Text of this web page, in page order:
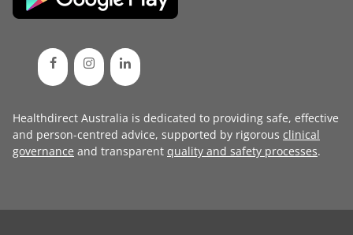
Healthdirect Australia is dedicated to providing safe, effective
and person-centred advice, supported by rigorous clinical
governance and transparent quality and safety processes.